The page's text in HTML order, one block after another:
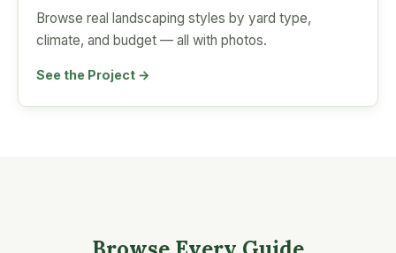
Browse real landscaping styles by yard type,
climate, and budget — all with photos.
See the Project →